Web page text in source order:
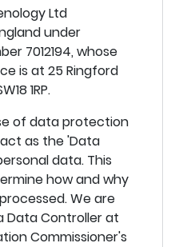
Ltd
under
7012194, whose
is at 25 Ringford
1RP.
of data protection
as the 'Data
data. This
how and why
We are
Data Controller at
Commissioner's